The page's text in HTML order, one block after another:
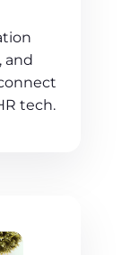
and
tech.